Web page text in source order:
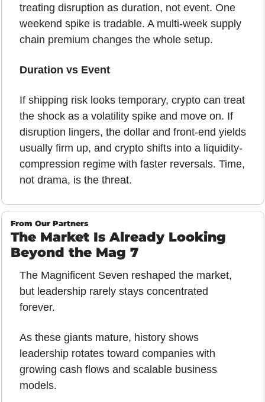
treating disruption as duration, not event. One
weekend spike is tradable. A multi-week supply
chain premium changes the whole setup.
Duration vs Event
If shipping risk looks temporary, crypto can treat
the shock as a volatility spike and move on. If
disruption lingers, the dollar and front-end yields
usually firm up, and crypto shifts into a liquidity-
compression regime with faster reversals. Time,
not drama, is the threat.
From Our Partners
The Market Is Already Looking
Beyond the Mag 7
The Magnificent Seven reshaped the market,
but leadership rarely stays concentrated
forever.
As these giants mature, history shows
leadership rotates toward companies with
growing cash flows and scalable business
models.